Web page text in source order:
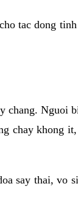
tac dong
chang. Nguoi
chay khong
say thai, vo